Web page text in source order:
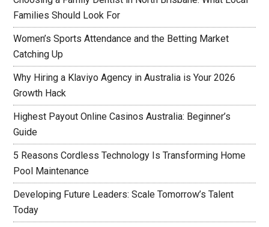
Families Should Look For
Women’s Sports Attendance and the Betting Market
Catching Up
Why Hiring a Klaviyo Agency in Australia is Your 2026
Growth Hack
Highest Payout Online Casinos Australia: Beginner’s
Guide
5 Reasons Cordless Technology Is Transforming Home
Pool Maintenance
Developing Future Leaders: Scale Tomorrow’s Talent
Today